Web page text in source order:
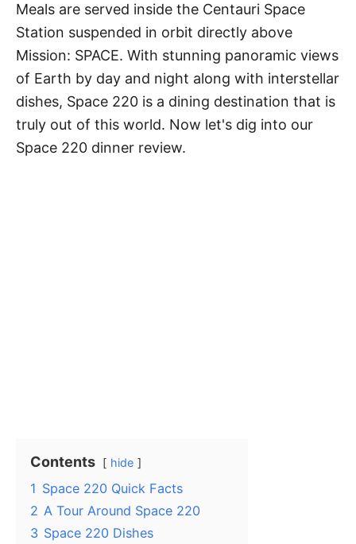
Meals are served inside the Centauri Space
Station suspended in orbit directly above
Mission: SPACE. With stunning panoramic views
of Earth by day and night along with interstellar
dishes, Space 220 is a dining destination that is
truly out of this world. Now let's dig into our
Space 220 dinner review.
Contents hide
1 Space 220 Quick Facts
2 A Tour Around Space 220
3 Space 220 Dishes